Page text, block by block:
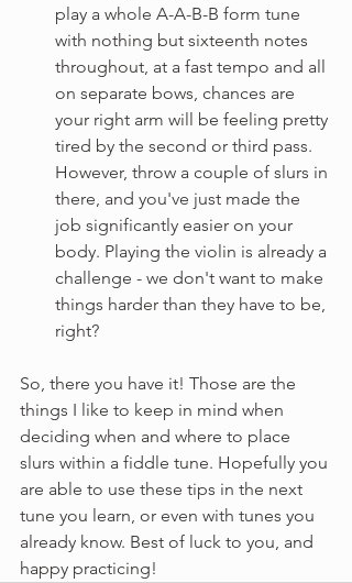
play a whole A-A-B-B form tune
with nothing but sixteenth notes
throughout, at a fast tempo and all
on separate bows, chances are
your right arm will be feeling pretty
tired by the second or third pass.
However, throw a couple of slurs in
there, and you've just made the
job significantly easier on your
body. Playing the violin is already a
challenge - we don't want to make
things harder than they have to be,
right?
So, there you have it! Those are the
things I like to keep in mind when
deciding when and where to place
slurs within a fiddle tune. Hopefully you
are able to use these tips in the next
tune you learn, or even with tunes you
already know. Best of luck to you, and
happy practicing!